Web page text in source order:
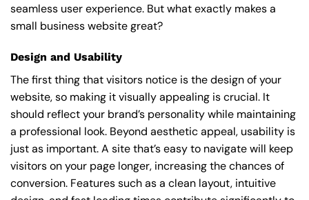
seamless user experience. But what exactly makes a
small business website great?
Design and Usability
The first thing that visitors notice is the design of your
website, so making it visually appealing is crucial. It
should reflect your brand’s personality while maintaining
a professional look. Beyond aesthetic appeal, usability is
just as important. A site that’s easy to navigate will keep
visitors on your page longer, increasing the chances of
conversion. Features such as a clean layout, intuitive